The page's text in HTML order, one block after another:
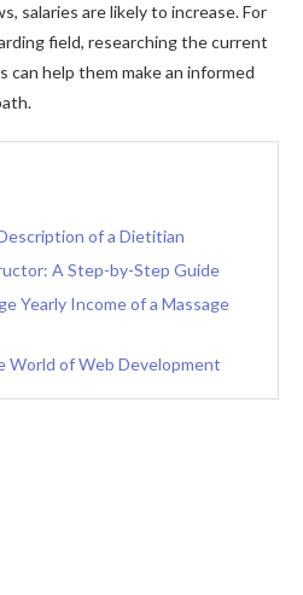
salaries are likely to increase. For
field, researching the current
can help them make an informed
of a Dietitian
A Step-by-Step Guide
Yearly Income of a Massage
of Web Development